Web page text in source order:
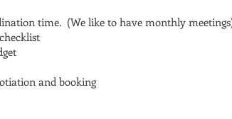
time. (We like to have monthly
and booking